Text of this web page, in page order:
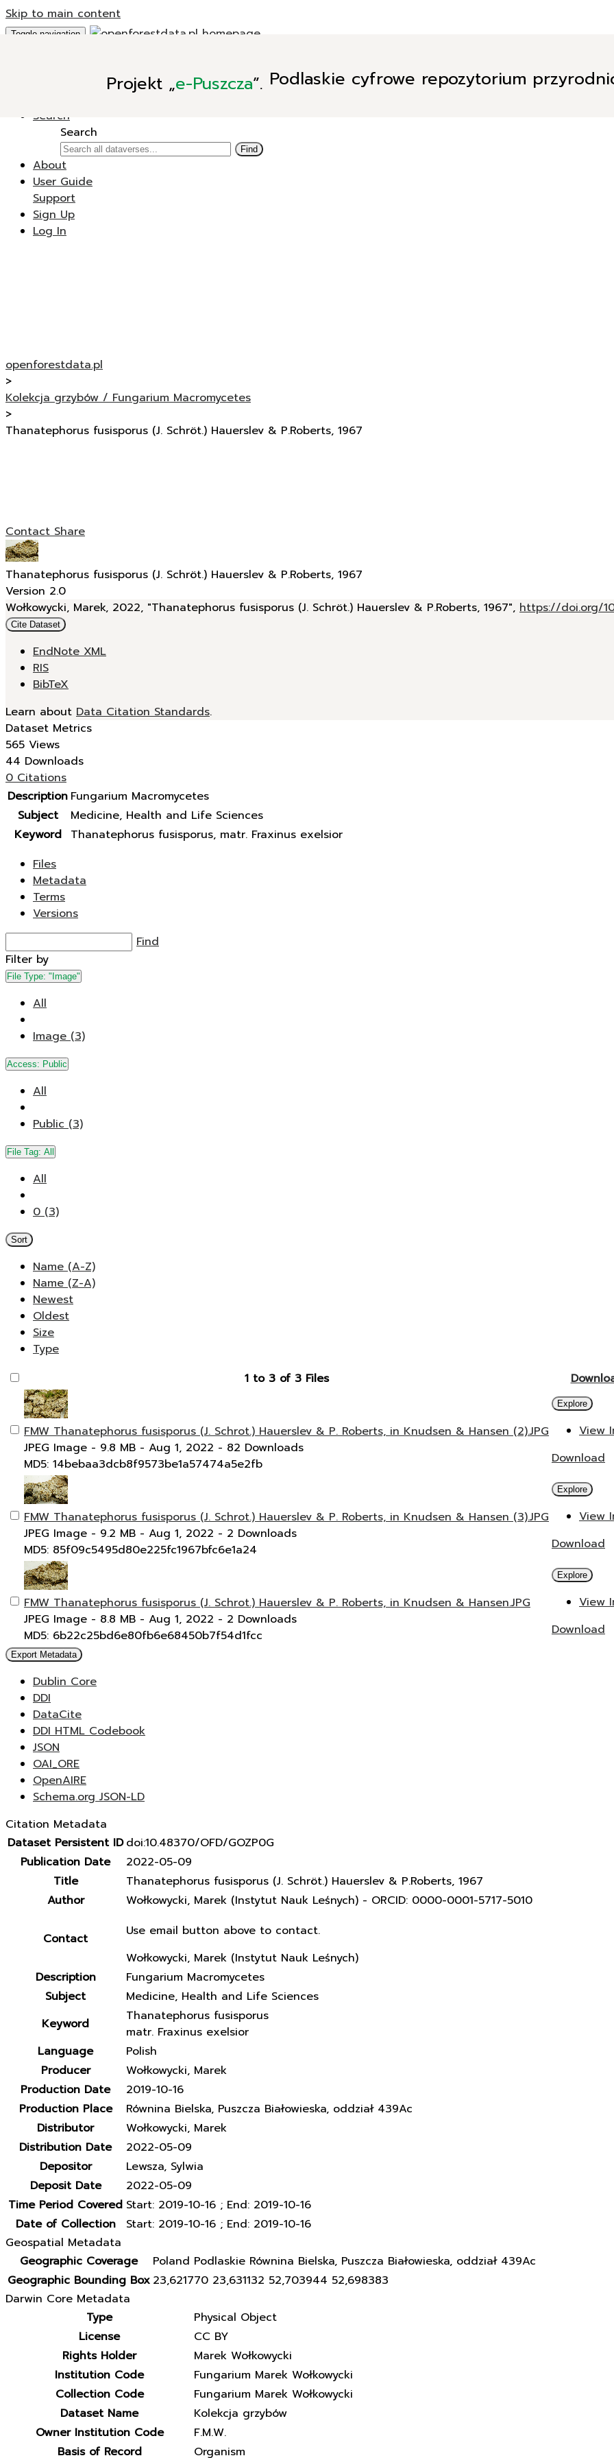
Skip to main content
Projekt „e-Puszcza”. Podlaskie cyfrowe repozytorium
Toggle navigation
New Dataverse
Search
Search
Find
About
User Guide
Support
Sign Up
Log In
openforestdata.pl
>
Kolekcja grzybów / Fungarium Macromycetes
>
Thanatephorus fusisporus (J. Schröt.) Hauerslev & P.Roberts, 1967
ContactShare
Thanatephorus fusisporus (J. Schröt.) Hauerslev & P.Roberts, 1967
Version 2.0
Wołkowycki, Marek, 2022, "Thanatephorus fusisporus (J. Schröt.) Hauerslev & P.Roberts, 1967", https://doi.org/
Cite Dataset
EndNote XML
RIS
BibTeX
Learn about Data Citation Standards.
Dataset Metrics
565 Views
44 Downloads
0 Citations
Description Fungarium Macromycetes
Subject
Medicine, Health and Life Sciences
Keyword
Thanatephorus fusisporus, matr. Fraxinus exelsior
Files
Metadata
Terms
Versions
Find
Filter by
File Type: "Image"
All
Image (3)
Access: Public
All
Public (3)
File Tag: All
All
0 (3)
Sort
Name (A-Z)
Name (Z-A)
Newest
Oldest
Size
Type
1 to 3 of 3 Files
FMW Thanatephorus fusisporus (J. Schrot.) Hauerslev & P. Roberts, in Knudsen & Hansen (2).JPG
JPEG Image - 9.8 MB - Aug 1, 2022 - 82 Downloads
MD5: 14bebaa3dcb8f9573be1a57474a5e2fb
Explore
View
Download
FMW Thanatephorus fusisporus (J. Schrot.) Hauerslev & P. Roberts, in Knudsen & Hansen (3).JPG
JPEG Image - 9.2 MB - Aug 1, 2022 - 2 Downloads
MD5: 85f09c5495d80e225fc1967bfc6e1a24
Explore
View
Download
FMW Thanatephorus fusisporus (J. Schrot.) Hauerslev & P. Roberts, in Knudsen & Hansen.JPG
JPEG Image - 8.8 MB - Aug 1, 2022 - 2 Downloads
MD5: 6b22c25bd6e80fb6e68450b7f54d1fcc
Explore
View
Download
Export Metadata
Dublin Core
DDI
DataCite
DDI HTML Codebook
JSON
OAI_ORE
OpenAIRE
Schema.org JSON-LD
Citation Metadata
Dataset Persistent ID doi:10.48370/OFD/GOZP0G
Publication Date
2022-05-09
Title
Thanatephorus fusisporus (J. Schröt.) Hauerslev & P.Roberts, 1967
Author
Wołkowycki, Marek (Instytut Nauk Leśnych) - ORCID: 0000-0001-5717-5010
Contact
Use email button above to contact.
Wołkowycki, Marek (Instytut Nauk Leśnych)
Description
Fungarium Macromycetes
Subject
Medicine, Health and Life Sciences
Keyword
Thanatephorus fusisporus
matr. Fraxinus exelsior
Language
Polish
Producer
Wołkowycki, Marek
Production Date
2019-10-16
Production Place
Równina Bielska, Puszcza Białowieska, oddział 439Ac
Distributor
Wołkowycki, Marek
Distribution Date
2022-05-09
Depositor
Lewsza, Sylwia
Deposit Date
2022-05-09
Time Period Covered Start: 2019-10-16 ; End: 2019-10-16
Date of Collection
Start: 2019-10-16 ; End: 2019-10-16
Geospatial Metadata
Geographic Coverage
Poland Podlaskie Równina Bielska, Puszcza Białowieska, oddział 439Ac
Geographic Bounding Box 23,621770 23,631132 52,703944 52,698383
Darwin Core Metadata
Type
Physical Object
License
CC BY
Rights Holder
Marek Wołkowycki
Institution Code
Fungarium Marek Wołkowycki
Collection Code
Fungarium Marek Wołkowycki
Dataset Name
Kolekcja grzybów
Owner Institution Code
F.M.W.
Basis of Record
Organism